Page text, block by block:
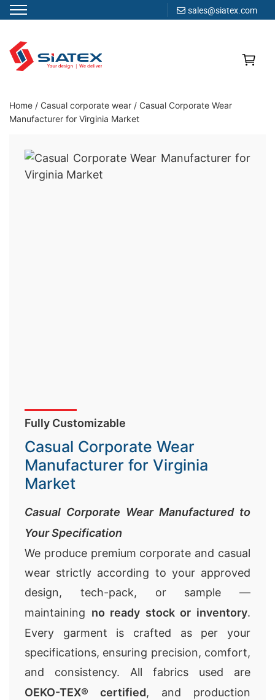
sales@siatex.com
content
Clothing Manufacturer in Bangladesh Since 1987
Home / Casual corporate wear / Casual Corporate Wear
Manufacturer for Virginia Market
Fully Customizable
Casual Corporate Wear
Manufacturer for Virginia
Market
Casual Corporate Wear Manufactured to
Your Specification
We produce premium corporate and casual
wear strictly according to your approved
design, tech-pack, or sample —
maintaining no ready stock or inventory.
Every garment is crafted as per your
specifications, ensuring precision, comfort,
and consistency. All fabrics used are
OEKO-TEX® certified, and production